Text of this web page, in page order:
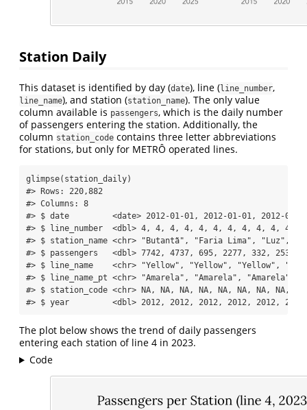
Station Daily
This dataset is identified by day (date), line (line_number,
line_name), and station (station_name). The only value
column available is passengers, which is the daily number
of passengers entering the station. Additionally, the
column station_code contains three letter abbreviations
for stations, but only for METRÔ operated lines.
glimpse(station_daily)
#> Rows: 220,882
#> Columns: 8
#> $ date         <date> 2012-01-01, 2012-01-01, 2012-01-
#> $ line_number  <dbl> 4, 4, 4, 4, 4, 4, 4, 4, 4, 4, 4,
#> $ station_name <chr> "Butantã", "Faria Lima", "Luz",
#> $ passengers   <dbl> 7742, 4737, 695, 2277, 332, 25317,
#> $ line_name    <chr> "Yellow", "Yellow", "Yellow",
#> $ line_name_pt <chr> "Amarela", "Amarela", "Amarela",
#> $ station_code <chr> NA, NA, NA, NA, NA, NA, NA, NA,
#> $ year         <dbl> 2012, 2012, 2012, 2012, 2012,
The plot below shows the trend of daily passengers
entering each station of line 4 in 2023.
Code